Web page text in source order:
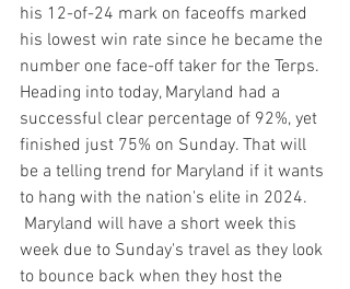
his 12-of-24 mark on faceoffs marked
his lowest win rate since he became the
number one face-off taker for the Terps.
Heading into today, Maryland had a
successful clear percentage of 92%, yet
finished just 75% on Sunday. That will
be a telling trend for Maryland if it wants
to hang with the nation's elite in 2024.
week due to Sunday's travel as they look
to bounce back when they host the